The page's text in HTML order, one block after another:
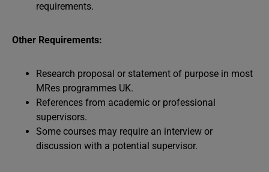
requirements.
Other Requirements:
Research proposal or statement of purpose in most
MRes programmes UK.
References from academic or professional
supervisors.
Some courses may require an interview or
discussion with a potential supervisor.